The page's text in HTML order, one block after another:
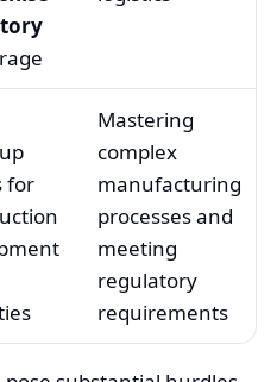
for
Mastering
complex
manufacturing
processes and
meeting
regulatory
requirements